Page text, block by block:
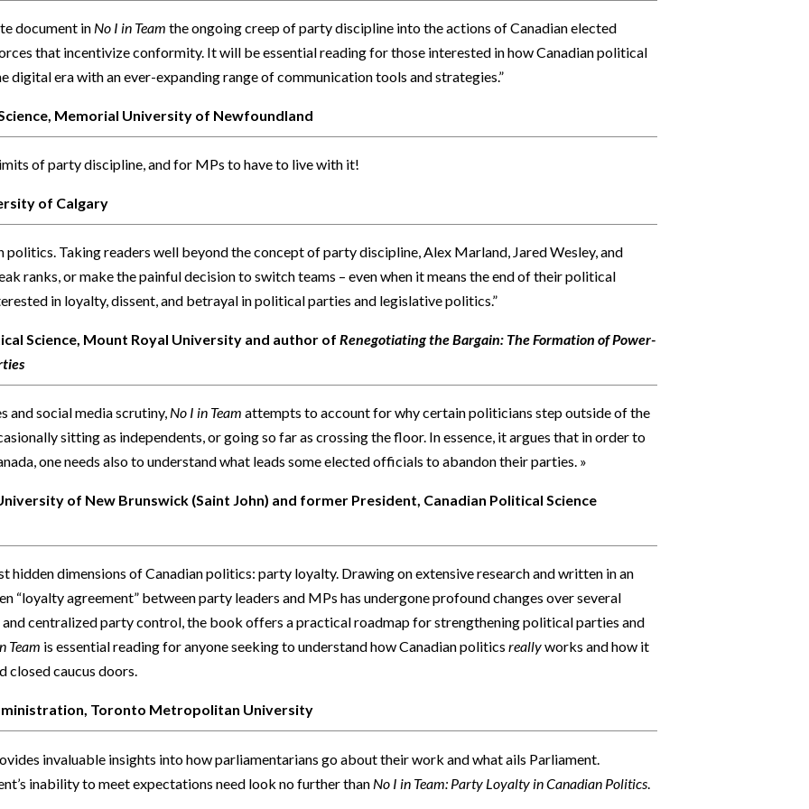
document in No I in Team the ongoing creep of party discipline into the actions of Canadian elected
that incentivize conformity. It will be essential reading for those interested in how Canadian political
digital era with an ever-expanding range of communication tools and strategies.”
Memorial University of Newfoundland
of party discipline, and for MPs to have to live with it!
of Calgary
politics. Taking readers well beyond the concept of party discipline, Alex Marland, Jared Wesley, and
ranks, or make the painful decision to switch teams – even when it means the end of their political
in loyalty, dissent, and betrayal in political parties and legislative politics.”
Science, Mount Royal University and author of Renegotiating the Bargain: The Formation of Power-
and social media scrutiny, No I in Team attempts to account for why certain politicians step outside of the
sitting as independents, or going so far as crossing the floor. In essence, it argues that in order to
one needs also to understand what leads some elected officials to abandon their parties. »
of New Brunswick (Saint John) and former President, Canadian Political Science
hidden dimensions of Canadian politics: party loyalty. Drawing on extensive research and written in an
“loyalty agreement” between party leaders and MPs has undergone profound changes over several
centralized party control, the book offers a practical roadmap for strengthening political parties and
Team is essential reading for anyone seeking to understand how Canadian politics reallyworks and how it
closed caucus doors.
Toronto Metropolitan University
invaluable insights into how parliamentarians go about their work and what ails Parliament.
inability to meet expectations need look no further than No I in Team: Party Loyalty in Canadian Politics.